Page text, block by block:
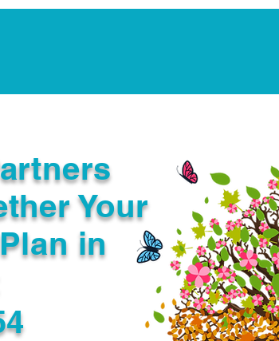
Your
in